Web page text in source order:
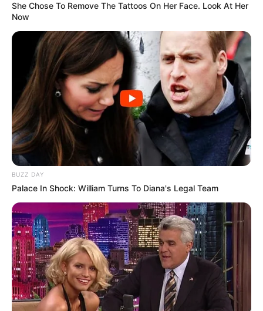
Trending
Bad News for everyone living in South Africa this
morning As Nigerian Threaten To Take Over SA
SEPTEMBER 11, 2024
South Africa is finished|| Look over 100 illegal
foreigner were caught bringing into the country
SEPTEMBER 10, 2024
Look what Dr Nandipha’s mother spotted doing
She Chose To Remove The Tattoos On Her Face. Look At Her
Now
BUZZ DAY
Palace In Shock: William Turns To Diana's Legal Team